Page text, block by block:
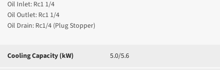
Oil Inlet: Rc1 1/4
Oil Outlet: Rc1 1/4
Oil Drain: Rc1/4 (Plug Stopper)
Cooling Capacity (kW) 5.0/5.6